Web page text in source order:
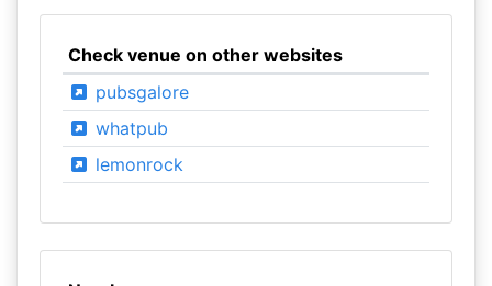
Check venue on other websites
pubsgalore
whatpub
lemonrock